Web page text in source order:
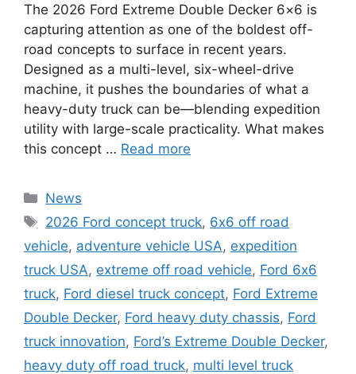
The 2026 Ford Extreme Double Decker 6×6 is
capturing attention as one of the boldest off-
road concepts to surface in recent years.
Designed as a multi-level, six-wheel-drive
machine, it pushes the boundaries of what a
heavy-duty truck can be—blending expedition
utility with large-scale practicality. What makes
this concept … Read more
Categories
News
Tags
2026 Ford concept truck, 6x6 off road
vehicle, adventure vehicle USA, expedition
truck USA, extreme off road vehicle, Ford 6x6
truck, Ford diesel truck concept, Ford Extreme
Double Decker, Ford heavy duty chassis, Ford
truck innovation, Ford’s Extreme Double Decker,
heavy duty off road truck, multi level truck